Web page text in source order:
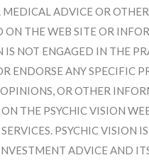
MEDICAL ADVICE OR
ON THE WEB SITE OR
IS NOT ENGAGED IN THE
ENDORSE ANY SPECIFIC
OR OTHER
THE PSYCHIC VISION
PSYCHIC VISION
ADVICE AND